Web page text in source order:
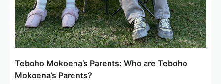
Teboho Mokoena’s Parents: Who are Teboho
Mokoena’s Parents?